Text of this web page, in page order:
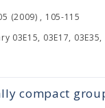
(2009) , 105-115
03E15, 03E17,
compact